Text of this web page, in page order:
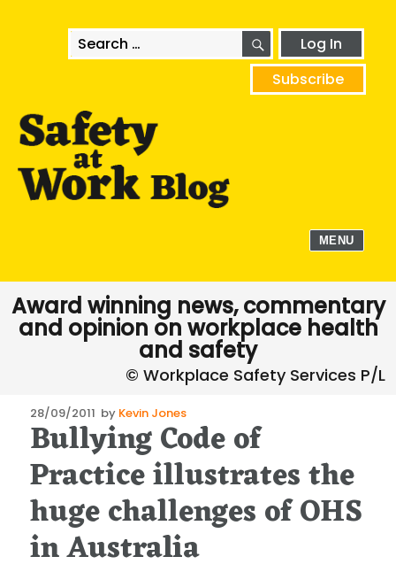
Search
for:
SEARCHLog In
Subscribe
MENU
Award winning news, commentary
and opinion on workplace health
and safety
Posted
on
28/09/2011 by Kevin Jones
Bullying Code of
Practice illustrates the
huge challenges of OHS
in Australia